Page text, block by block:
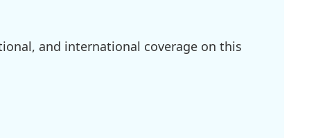
and international coverage on this